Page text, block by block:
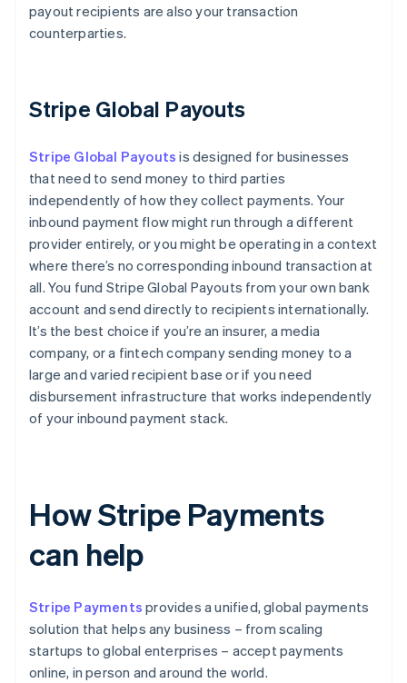
payout recipients are also your transaction
counterparties.
Stripe Global Payouts
Stripe Global Payouts is designed for businesses
that need to send money to third parties
independently of how they collect payments. Your
inbound payment flow might run through a different
provider entirely, or you might be operating in a context
where there’s no corresponding inbound transaction at
all. You fund Stripe Global Payouts from your own bank
account and send directly to recipients internationally.
It’s the best choice if you’re an insurer, a media
company, or a fintech company sending money to a
large and varied recipient base or if you need
disbursement infrastructure that works independently
of your inbound payment stack.
How Stripe Payments
can help
Stripe Payments provides a unified, global payments
solution that helps any business – from scaling
startups to global enterprises – accept payments
online, in person and around the world.